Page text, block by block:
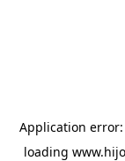
Application error:
loading